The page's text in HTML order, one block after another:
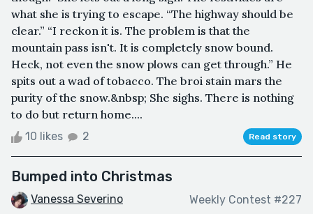
what she is trying to escape. “The highway should be
clear.” “I reckon it is. The problem is that the
mountain pass isn't. It is completely snow bound.
Heck, not even the snow plows can get through.” He
spits out a wad of tobacco. The broi stain mars the
purity of the snow.&nbsp; She sighs. There is nothing
to do but return home....
10 likes 2 Read story
Bumped into Christmas
Vanessa Severino Weekly Contest #227